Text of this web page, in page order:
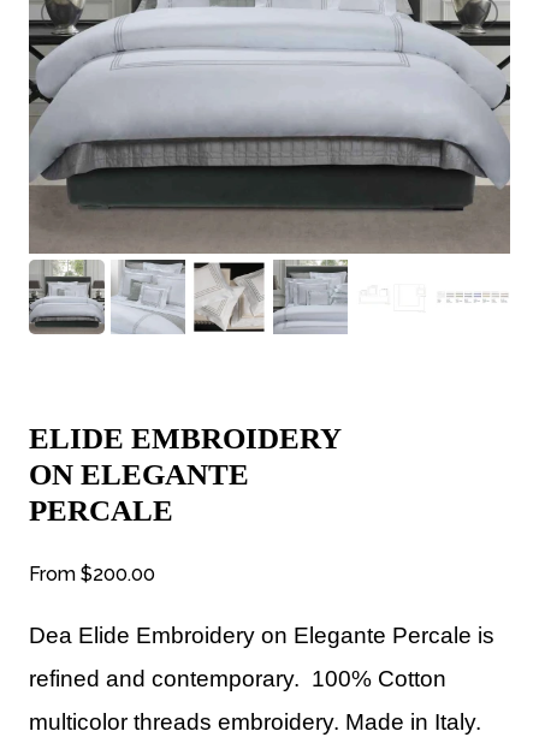
ELIDE EMBROIDERY
ON ELEGANTE
PERCALE
From $200.00
Dea Elide Embroidery on Elegante Percale is
refined and contemporary. 100% Cotton
multicolor threads embroidery. Made in Italy.